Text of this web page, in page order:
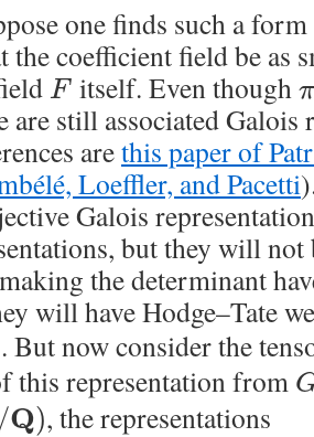
one finds such a form
the coefficient field be as
F itself. Even though π
are still associated Galois
arethis paper of
Loeffler, and Pacetti
Galois
but they will not
the determinant
will have Hodge–Tate
. But now consider the
this representation from
Q), the representations